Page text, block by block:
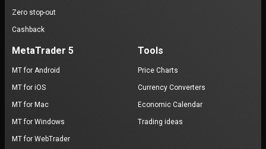
Zero stop-out
Cashback
MetaTrader 5
MT for Android
MT for iOS
MT for Mac
MT for Windows
MT for WebTrader
Tools
Price Charts
Currency Converters
Economic Calendar
Trading ideas